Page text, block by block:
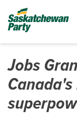
Jobs